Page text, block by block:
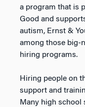
a program that is
Good and
autism, Ernst &
among those big-
hiring programs.
Hiring people on
support and
Many high school